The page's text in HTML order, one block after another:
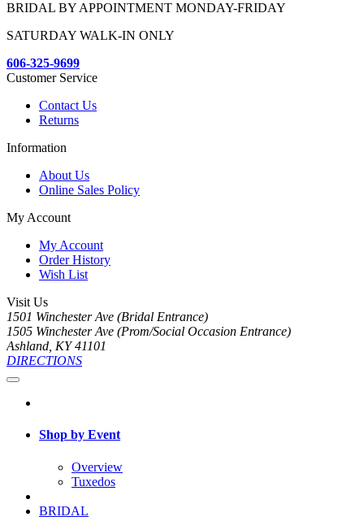
BRIDAL BY APPOINTMENT MONDAY-FRIDAY
SATURDAY WALK-IN ONLY
606-325-9699
Customer Service
Contact Us
Returns
Information
About Us
Online Sales Policy
My Account
My Account
Order History
Wish List
Visit Us
1501 Winchester Ave (Bridal Entrance)
1505 Winchester Ave (Prom/Social Occasion Entrance)
Ashland, KY 41101
DIRECTIONS
Shop by Event
Overview
Tuxedos
BRIDAL